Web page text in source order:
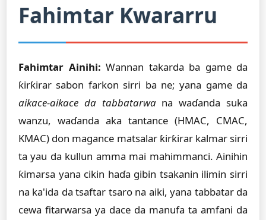
Fahimtar Kwararru
Fahimtar Ainihi: Wannan takarda ba game da
ƙirƙirar sabon farkon sirri ba ne; yana game da
aikace-aikace da tabbatarwana waɗanda suka
wanzu, waɗanda aka tantance (HMAC, CMAC,
KMAC) don magance matsalar ƙirƙirar kalmar sirri
ta yau da kullun amma mai mahimmanci. Ainihin
ƙimarsa yana cikin haɗa gibin tsakanin ilimin sirri
na ka'ida da tsaftar tsaro na aiki, yana tabbatar da
cewa fitarwarsa ya dace da manufa ta amfani da